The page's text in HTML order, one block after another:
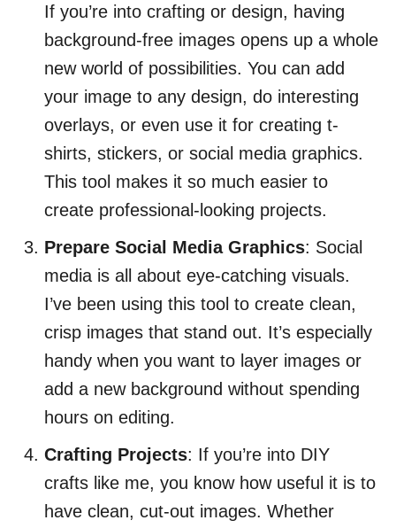
If you’re into crafting or design, having
background-free images opens up a whole
new world of possibilities. You can add
your image to any design, do interesting
overlays, or even use it for creating t-
shirts, stickers, or social media graphics.
This tool makes it so much easier to
create professional-looking projects.
Prepare Social Media Graphics: Social
media is all about eye-catching visuals.
I’ve been using this tool to create clean,
crisp images that stand out. It’s especially
handy when you want to layer images or
add a new background without spending
hours on editing.
Crafting Projects: If you’re into DIY
crafts like me, you know how useful it is to
have clean, cut-out images. Whether